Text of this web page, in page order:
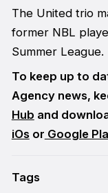
The United trio
former NBL
Summer League.
To keep up to
Agency news,
Hub and
iOsor Google
Tags